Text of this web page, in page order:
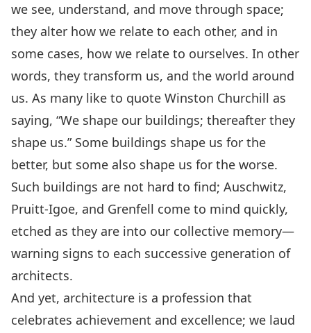
we see, understand, and move through space;
they alter how we relate to each other, and in
some cases, how we relate to ourselves. In other
words, they transform us, and the world around
us. As many like to quote Winston Churchill as
saying, “We shape our buildings; thereafter they
shape us.” Some buildings shape us for the
better, but some also shape us for the worse.
Such buildings are not hard to find; Auschwitz,
Pruitt-Igoe, and Grenfell come to mind quickly,
etched as they are into our collective memory—
warning signs to each successive generation of
architects.
And yet, architecture is a profession that
celebrates achievement and excellence; we laud